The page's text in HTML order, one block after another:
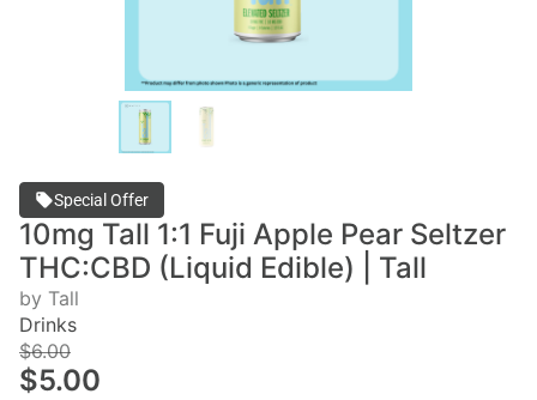
Special Offer
10mg Tall 1:1 Fuji Apple Pear Seltzer
THC:CBD (Liquid Edible) | Tall
by Tall
Drinks
$6.00
$5.00